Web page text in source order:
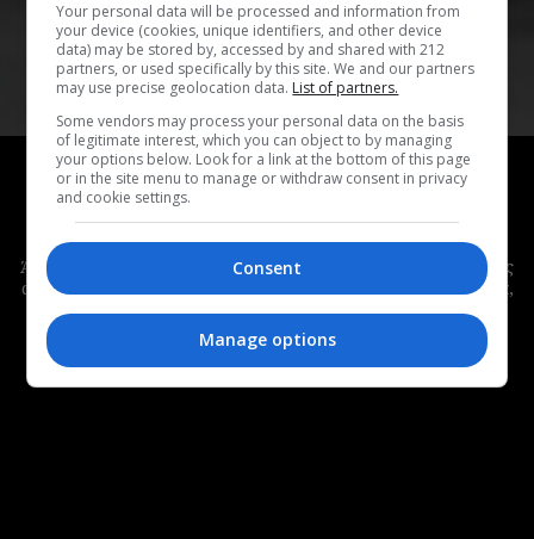
HOT OR NOT #221
Hot or Not #221:Όλα όσα μας άρεσαν (ή μας
χάλασαν) αυτή την εβδομάδα
Άλλη μια Κυριακή, είμαστε εδώ για να κάνουμε τη δική μας
ανασκόπηση στην εβδομάδα που πέρασε – με όλα τα καλά,
αλλά και τα κακά της.
Your personal data will be processed and information from
your device (cookies, unique identifiers, and other device
data) may be stored by, accessed by and shared with 212
partners, or used specifically by this site. We and our partners
may use precise geolocation data. List of partners.
Some vendors may process your personal data on the basis
of legitimate interest, which you can object to by managing
your options below. Look for a link at the bottom of this page
or in the site menu to manage or withdraw consent in privacy
and cookie settings.
Consent
Manage options